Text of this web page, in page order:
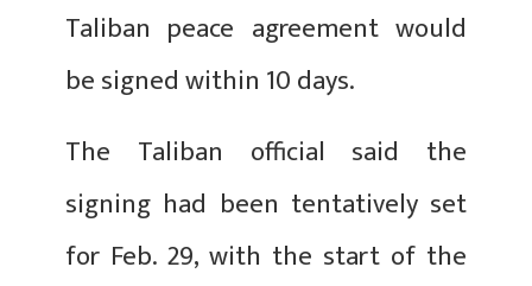
Taliban peace agreement would
be signed within 10 days.
The Taliban official said the
signing had been tentatively set
for Feb. 29, with the start of the